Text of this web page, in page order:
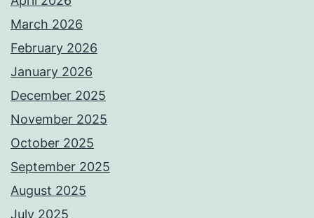
March 2026
February 2026
January 2026
December 2025
November 2025
October 2025
September 2025
August 2025
July 2025